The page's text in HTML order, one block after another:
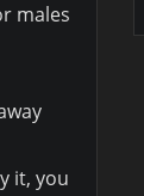
males
it, you